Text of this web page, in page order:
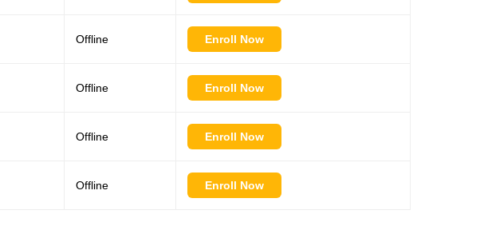
Offline Enroll Now
Offline Enroll Now
Offline Enroll Now
Offline Enroll Now